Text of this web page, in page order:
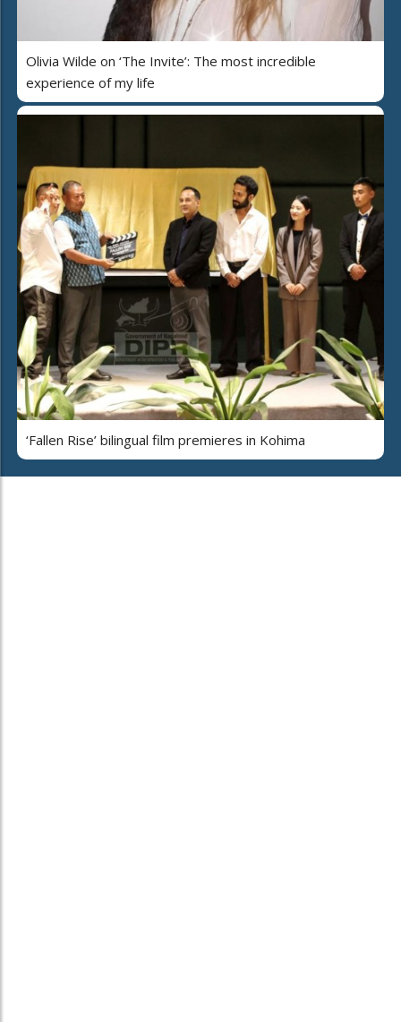
Olivia Wilde on ‘The Invite’: The most incredible
experience of my life
‘Fallen Rise’ bilingual film premieres in Kohima